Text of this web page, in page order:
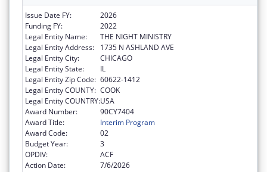
Issue Date FY:
2026
Funding FY:
2022
Legal Entity Name:
THE NIGHT MINISTRY
Legal Entity Address:
1735 N ASHLAND AVE
Legal Entity City:
CHICAGO
Legal Entity State:
IL
Legal Entity Zip Code: 60622-1412
Legal Entity COUNTY: COOK
Legal Entity COUNTRY:USA
Award Number:
90CY7404
Award Title:
Interim Program
Award Code:
02
Budget Year:
3
OPDIV:
ACF
Action Date:
7/6/2026